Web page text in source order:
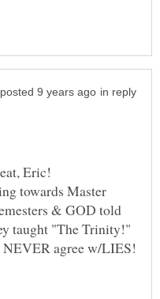
in reply
Eric!
towards Master
& GOD told
taught "The Trinity!"
agree w/LIES!